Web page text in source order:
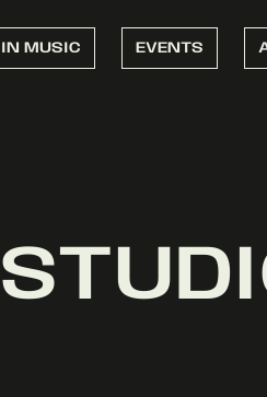
EVENTS
IN MUSIC